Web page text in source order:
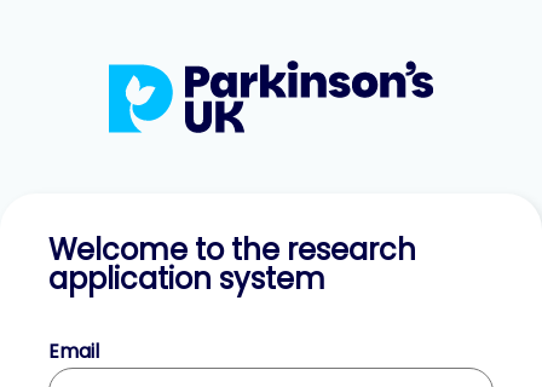
Welcome to the research
application system
Email